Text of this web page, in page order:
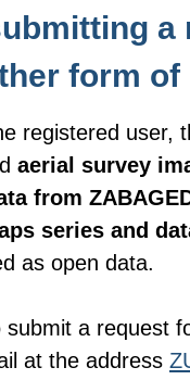
a
form of
registered user,
aerial survey
from
series and
as open data.
submit a request
at the address